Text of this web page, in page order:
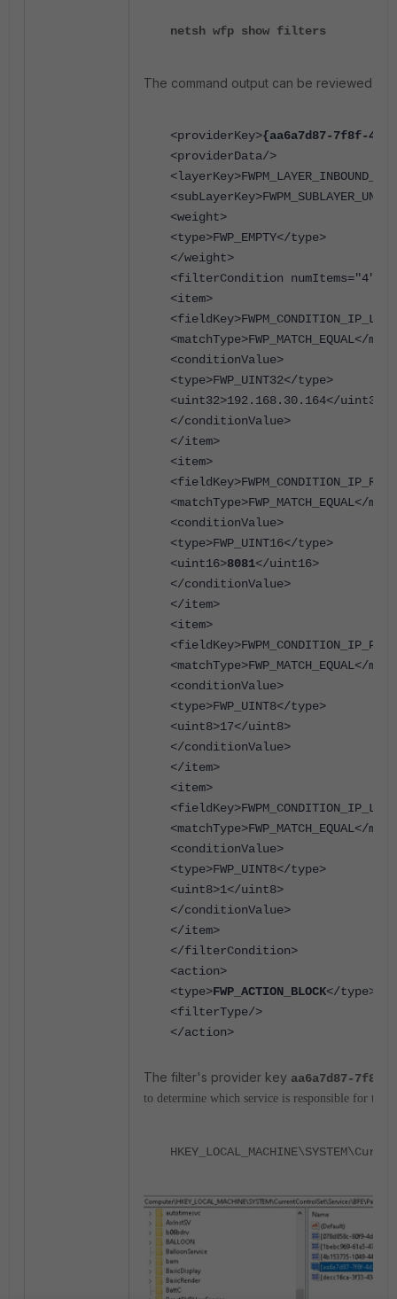
netsh wfp show filters
The command output can be reviewed
<providerKey>{aa6a7d87-7f8f-
<providerData/>
<weight>
<type>FWP_EMPTY</type>
</weight>
<filterCondition numItems="4">
<item>
<matchType>FWP_MATCH_EQUAL</
<conditionValue>
<type>FWP_UINT32</type>
<uint32>192.168.30.164</uint32>
</conditionValue>
</item>
<item>
<matchType>FWP_MATCH_EQUAL</
<conditionValue>
<type>FWP_UINT16</type>
<uint16>8081</uint16>
</conditionValue>
</item>
<item>
<matchType>FWP_MATCH_EQUAL</
<conditionValue>
<type>FWP_UINT8</type>
<uint8>17</uint8>
</conditionValue>
</item>
<item>
<matchType>FWP_MATCH_EQUAL</
<conditionValue>
<type>FWP_UINT8</type>
<uint8>1</uint8>
</conditionValue>
</item>
</filterCondition>
<action>
<type>FWP_ACTION_BLOCK</type>
<filterType/>
</action>
The filter's provider key aa6a7d87-7f8f-
to determine which service is responsible for the